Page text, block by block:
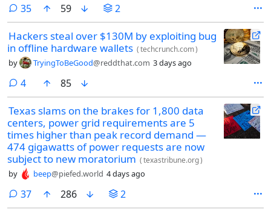
35comments
59 2
Hackers steal over $130M by exploiting bug
in offline hardware wallets (techcrunch.com)
by TryingToBeGood@reddthat.com 3 days ago
4comments
85
Texas slams on the brakes for 1,800 data
centers, power grid requirements are 5
times higher than peak record demand —
474 gigawatts of power requests are now
subject to new moratorium (texastribune.org)
by beep@piefed.world 4 days ago
37comments
286 2